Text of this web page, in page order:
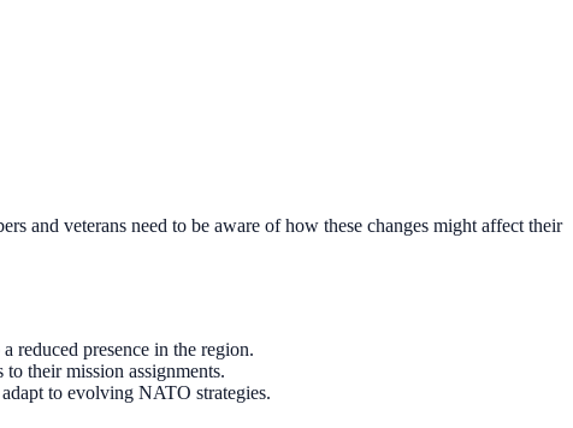
and veterans need to be aware of how these changes might affect their
reduced presence in the region.
their mission assignments.
to evolving NATO strategies.